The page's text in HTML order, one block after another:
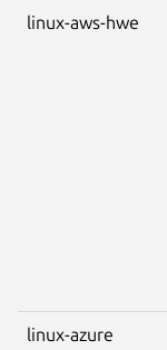
linux-aws-hwe
linux-azure